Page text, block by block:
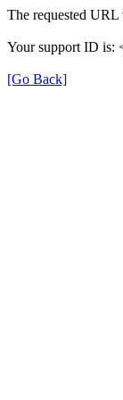
The requested URL
Your support ID is:
[Go Back]